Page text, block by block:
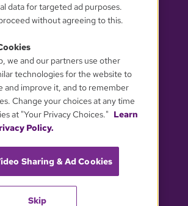
PRIVACY CHOICES
data for targeted ad purposes.
without agreeing to this.
we and our partners use other
technologies for the website to
and improve it, and to remember
Change your choices at any time
at "Your Privacy Choices." Learn
Policy.
Sharing & Ad Cookies
Skip